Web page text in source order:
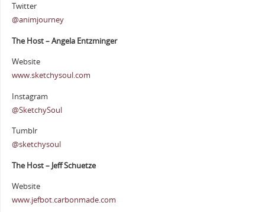
Twitter
@animjourney
The Host – Angela Entzminger
Website
www.sketchysoul.com
Instagram
@SketchySoul
Tumblr
@sketchysoul
The Host – Jeff Schuetze
Website
www.jefbot.carbonmade.com